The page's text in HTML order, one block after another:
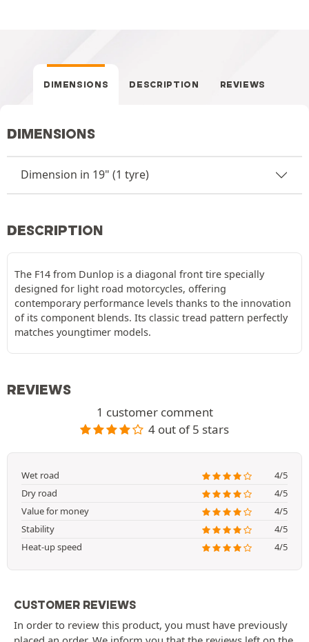
DIMENSIONS DESCRIPTION REVIEWS
DIMENSIONS
Dimension in 19" (1 tyre)
DESCRIPTION
The F14 from Dunlop is a diagonal front tire specially
designed for light road motorcycles, offering
contemporary performance levels thanks to the innovation
of its component blends. Its classic tread pattern perfectly
matches youngtimer models.
REVIEWS
1 customer comment
4 out of 5 stars
Wet road
4/5
Dry road
4/5
Value for money
4/5
Stability
4/5
Heat-up speed
4/5
CUSTOMER REVIEWS
In order to review this product, you must have previously